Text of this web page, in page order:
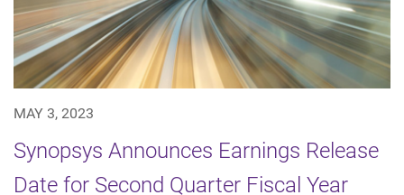
MAY 3, 2023
Synopsys Announces Earnings Release
Date for Second Quarter Fiscal Year